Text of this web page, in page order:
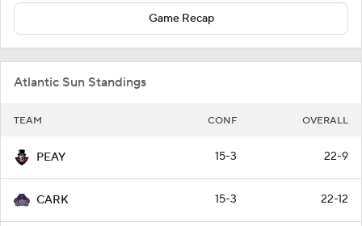
Game Recap
Atlantic Sun Standings
TEAM CONF OVERALL
PEAY 15-3 22-9
CARK 15-3 22-12